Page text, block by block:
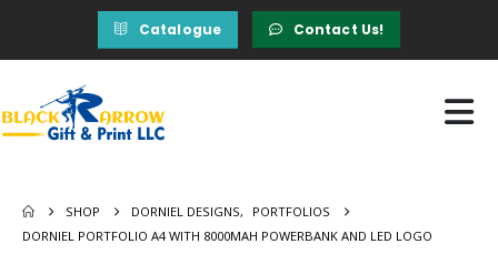
Catalogue Contact Us!
SHOP DORNIEL DESIGNS,
PORTFOLIOS
DORNIEL PORTFOLIO A4 WITH 8000MAH POWERBANK AND LED LOGO